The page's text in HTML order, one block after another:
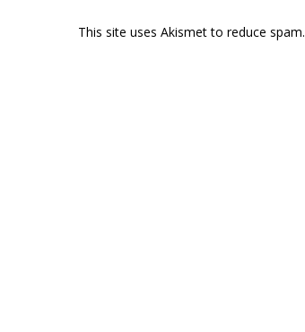
This site uses Akismet to reduce spam.